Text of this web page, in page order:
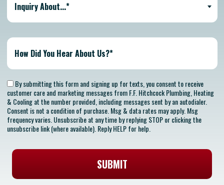
Inquiry About...*
By submitting this form and signing up for texts, you consent to receive
customer care and marketing messages from F.F. Hitchcock Plumbing, Heating
& Cooling at the number provided, including messages sent by an autodialer.
Consent is not a condition of purchase. Msg & data rates may apply. Msg
frequency varies. Unsubscribe at any time by replying STOP or clicking the
unsubscribe link (where available). Reply HELP for help.
SUBMIT